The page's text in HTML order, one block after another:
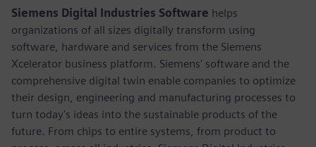
Siemens Digital Industries Software helps
organizations of all sizes digitally transform using
software, hardware and services from the Siemens
Xcelerator business platform. Siemens' software and the
comprehensive digital twin enable companies to optimize
their design, engineering and manufacturing processes to
turn today's ideas into the sustainable products of the
future. From chips to entire systems, from product to